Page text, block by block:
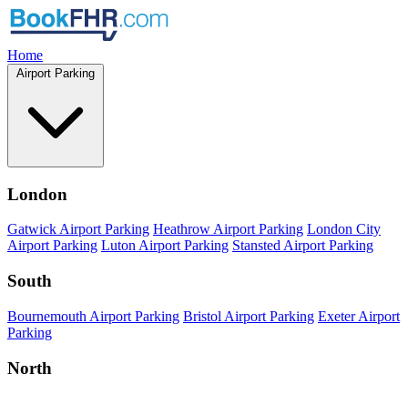
Home
Airport Parking
London
Gatwick Airport Parking Heathrow Airport Parking London City
Airport Parking Luton Airport Parking Stansted Airport Parking
South
Bournemouth Airport Parking Bristol Airport Parking Exeter Airport
Parking
North